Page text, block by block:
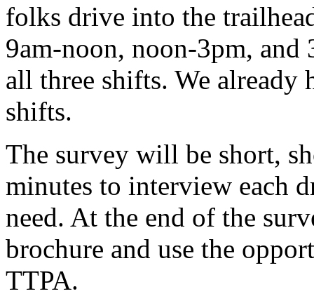
folks drive into the
9am-noon, noon-3pm, and
all three shifts. We already
shifts.
The survey will be short,
minutes to interview each
need. At the end of the
brochure and use the
TTPA.